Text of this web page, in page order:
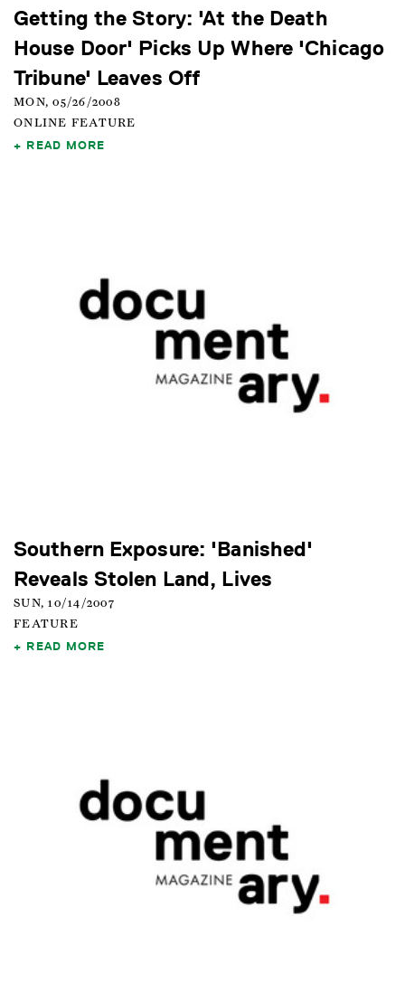
Getting the Story: 'At the Death
House Door' Picks Up Where 'Chicago
Tribune' Leaves Off
MON, 05/26/2008
ONLINE FEATURE
READ MORE
Southern Exposure: 'Banished'
Reveals Stolen Land, Lives
SUN, 10/14/2007
FEATURE
READ MORE